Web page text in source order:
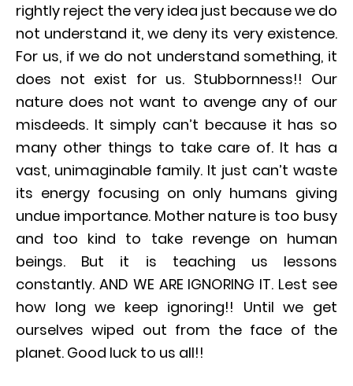
rightly reject the very idea just because we do
not understand it, we deny its very existence.
For us, if we do not understand something, it
does not exist for us. Stubbornness!! Our
nature does not want to avenge any of our
misdeeds. It simply can’t because it has so
many other things to take care of. It has a
vast, unimaginable family. It just can’t waste
its energy focusing on only humans giving
undue importance. Mother nature is too busy
and too kind to take revenge on human
beings. But it is teaching us lessons
constantly. AND WE ARE IGNORING IT. Lest see
how long we keep ignoring!! Until we get
ourselves wiped out from the face of the
planet. Good luck to us all!!